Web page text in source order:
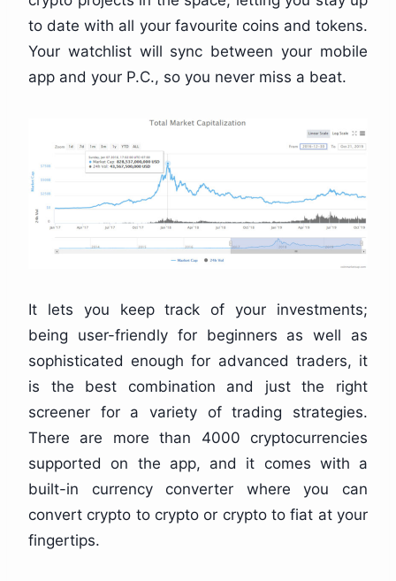
to date with all your favourite coins and tokens.
Your watchlist will sync between your mobile
app and your P.C., so you never miss a beat.
It lets you keep track of your investments;
being user-friendly for beginners as well as
sophisticated enough for advanced traders, it
is the best combination and just the right
screener for a variety of trading strategies.
There are more than 4000 cryptocurrencies
supported on the app, and it comes with a
built-in currency converter where you can
convert crypto to crypto or crypto to fiat at your
fingertips.